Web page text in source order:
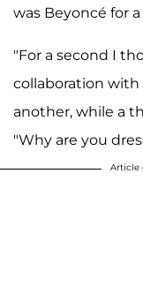
was Beyoncé for
"For a second I
collaboration with
another, while a
"Why are you
Article